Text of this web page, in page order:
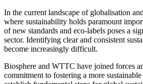
In the current landscape of globalisation
where sustainability holds paramount
of new standards and eco-labels poses a
sector. Identifying clear and consistent
become increasingly difficult.
Biosphere and WTTC have joined forces
commitment to fostering a more